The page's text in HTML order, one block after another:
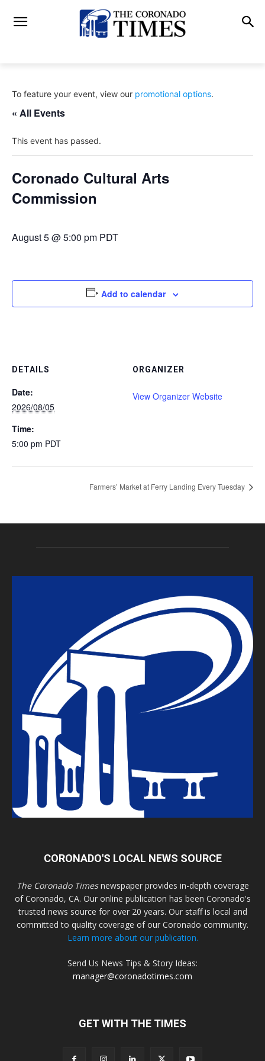
To feature your event, view our promotional options.
« All Events
This event has passed.
Coronado Cultural Arts
Commission
August 5 @ 5:00 pm PDT
Add to calendar
DETAILS
Date:
2026/08/05
Time:
5:00 pm PDT
ORGANIZER
View Organizer Website
Farmers’ Market at Ferry Landing Every Tuesday
CORONADO'S LOCAL NEWS SOURCE
The Coronado Timesnewspaper provides in-depth coverage
of Coronado, CA. Our online publication has been Coronado's
trusted news source for over 20 years. Our staff is local and
committed to quality coverage of our Coronado community.
Learn more about our publication.
Send Us News Tips & Story Ideas:
manager@coronadotimes.com
GET WITH THE TIMES